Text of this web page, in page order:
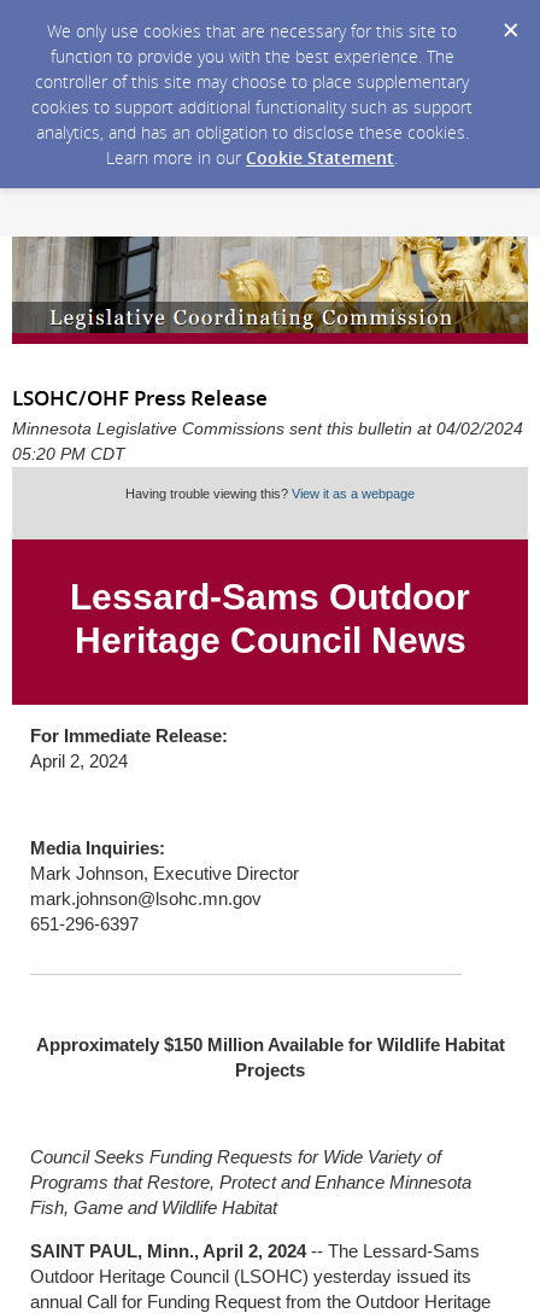
We only use cookies that are necessary for this site to
function to provide you with the best experience. The
controller of this site may choose to place supplementary
cookies to support additional functionality such as support
analytics, and has an obligation to disclose these cookies.
Learn more in our Cookie Statement.
LSOHC/OHF Press Release
Minnesota Legislative Commissions sent this bulletin at 04/02/2024
05:20 PM CDT
Having trouble viewing this? View it as a webpage
Lessard-Sams Outdoor
Heritage Council News
For Immediate Release:
April 2, 2024
Media Inquiries:
Mark Johnson, Executive Director
mark.johnson@lsohc.mn.gov
651-296-6397
Approximately $150 Million Available for Wildlife Habitat
Projects
Council Seeks Funding Requests for Wide Variety of
Programs that Restore, Protect and Enhance Minnesota
Fish, Game and Wildlife Habitat
SAINT PAUL, Minn., April 2, 2024-- The Lessard-Sams
Outdoor Heritage Council (LSOHC) yesterday issued its
annual Call for Funding Request from the Outdoor Heritage